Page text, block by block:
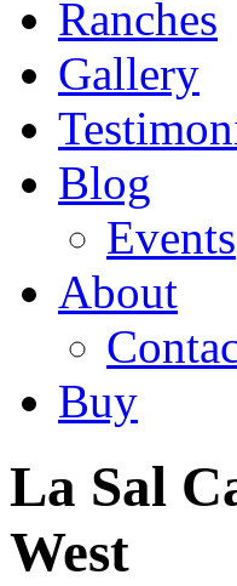
Ranches
Gallery
Blog
Events
About
Buy
La Sal
West